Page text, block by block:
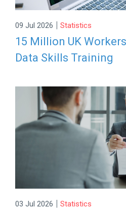
09 Jul 2026 | Statistics
15 Million UK
Data Skills Training
03 Jul 2026 | Statistics